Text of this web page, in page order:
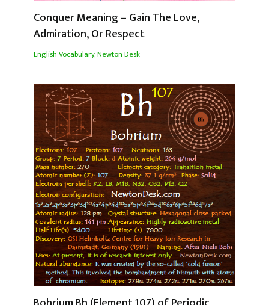
Conquer Meaning – Gain The Love,
Admiration, Or Respect
English Vocabulary,Newton Desk